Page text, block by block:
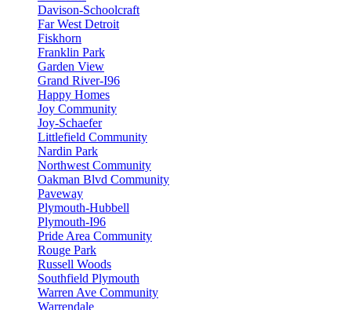
Davison-Schoolcraft
Far West Detroit
Fiskhorn
Franklin Park
Garden View
Grand River-I96
Happy Homes
Joy Community
Joy-Schaefer
Littlefield Community
Nardin Park
Northwest Community
Oakman Blvd Community
Paveway
Plymouth-Hubbell
Plymouth-I96
Pride Area Community
Rouge Park
Russell Woods
Southfield Plymouth
Warren Ave Community
Warrendale